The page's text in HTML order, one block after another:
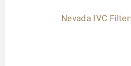
Nevada IVC